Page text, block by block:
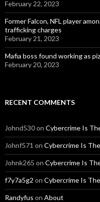
February 22, 2023
Former Falcon, NFL player
trafficking charges
February 21, 2023
Mafia boss found working as
February 20, 2023
RECENT COMMENTS
Johnd530on Cybercrime Is
Johnf571 on Cybercrime Is
Johnk265 on Cybercrime Is
f7y7a5g2 on Cybercrime Is
Randyfus on About